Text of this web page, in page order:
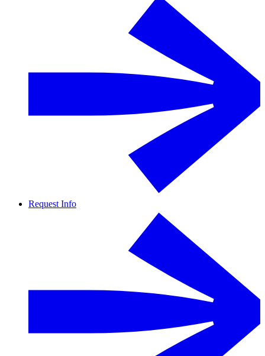
Request Info